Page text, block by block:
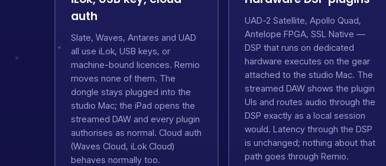
auth
Slate, Waves, Antares and UAD
all use iLok, USB keys, or
machine-bound licences. Remio
moves none of them. The
dongle stays plugged into the
studio Mac; the iPad opens the
streamed DAW and every plugin
authorises as normal. Cloud auth
(Waves Cloud, iLok Cloud)
behaves normally too.
UAD-2 Satellite, Apollo Quad,
Antelope FPGA, SSL Native —
DSP that runs on dedicated
hardware executes on the gear
attached to the studio Mac. The
streamed DAW shows the plugin
UIs and routes audio through the
DSP exactly as a local session
would. Latency through the DSP
is unchanged; nothing about that
path goes through Remio.